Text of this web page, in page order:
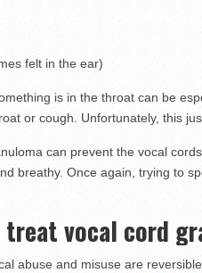
felt in the ear)
is in the throat can be
or cough. Unfortunately, this
can prevent the vocal
breathy. Once again, trying to
treat vocal cord
abuse and misuse are